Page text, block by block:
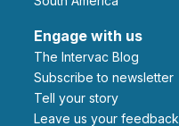
Engage with us
The Intervac Blog
Subscribe to newsletter
Tell your story
leave us your feedback